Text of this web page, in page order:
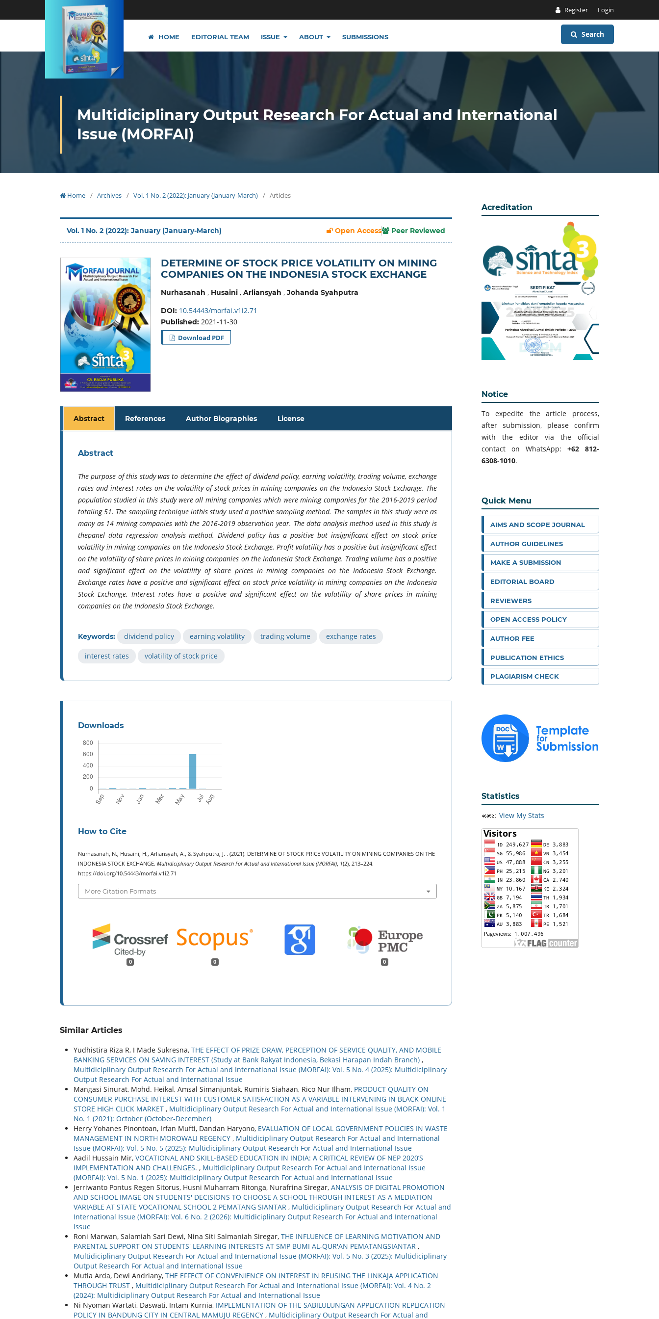
Register Login
HOME EDITORIAL TEAM ISSUE ABOUT SUBMISSIONS Search
Multidiciplinary Output Research For Actual and International
Issue (MORFAI)
Home / Archives / Vol. 1 No. 2 (2022): January (January-March) / Articles
Vol. 1 No. 2 (2022): January (January-March) Open Access Peer Reviewed
DETERMINE OF STOCK PRICE VOLATILITY ON MINING
COMPANIES ON THE INDONESIA STOCK EXCHANGE
Nurhasanah , Husaini, Arliansyah , Johanda Syahputra
DOI: 10.54443/morfai.v1i2.71
Published: 2021-11-30
Download PDF
Abstract References Author Biographies License
Abstract
The purpose of this study was to determine the effect of dividend policy, earning volatility, trading volume, exchange
rates and interest rates on the volatility of stock prices in mining companies on the Indonesia Stock Exchange. The
population studied in this study were all mining companies which were mining companies for the 2016-2019 period
totaling 51. The sampling technique inthis study used a positive sampling method. The samples in this study were as
many as 14 mining companies with the 2016-2019 observation year. The data analysis method used in this study is
thepanel data regression analysis method. Dividend policy has a positive but insignificant effect on stock price
volatility in mining companies on the Indonesia Stock Exchange. Profit volatility has a positive but insignificant effect
on the volatility of share prices in mining companies on the Indonesia Stock Exchange. Trading volume has a positive
and significant effect on the volatility of share prices in mining companies on the Indonesia Stock Exchange.
Exchange rates have a positive and significant effect on stock price volatility in mining companies on the Indonesia
Stock Exchange. Interest rates have a positive and significant effect on the volatility of share prices in mining
companies on the Indonesia Stock Exchange.
Keywords: dividend policy earning volatility trading volume exchange rates
interest rates volatility of stock price
Downloads
How to Cite
Nurhasanah, N., Husaini, H., Arliansyah, A., & Syahputra, J. . (2021). DETERMINE OF STOCK PRICE VOLATILITY ON MINING COMPANIES ON THE
INDONESIA STOCK EXCHANGE. Multidiciplinary Output Research For Actual and International Issue (MORFAI), 1(2), 213–224.
https://doi.org/10.54443/morfai.v1i2.71
More Citation Formats
0 0 0
Similar Articles
Yudhistira Riza R, I Made Sukresna, THE EFFECT OF PRIZE DRAW, PERCEPTION OF SERVICE QUALITY, AND MOBILE
BANKING SERVICES ON SAVING INTEREST (Study at Bank Rakyat Indonesia, Bekasi Harapan Indah Branch) ,
Multidiciplinary Output Research For Actual and International Issue (MORFAI): Vol. 5 No. 4 (2025): Multidiciplinary
Output Research For Actual and International Issue
Mangasi Sinurat, Mohd. Heikal, Amsal Simanjuntak, Rumiris Siahaan, Rico Nur Ilham, PRODUCT QUALITY ON
CONSUMER PURCHASE INTEREST WITH CUSTOMER SATISFACTION AS A VARIABLE INTERVENING IN BLACK ONLINE
STORE HIGH CLICK MARKET , Multidiciplinary Output Research For Actual and International Issue (MORFAI): Vol. 1
No. 1 (2021): October (October-December)
Herry Yohanes Pinontoan, Irfan Mufti, Dandan Haryono, EVALUATION OF LOCAL GOVERNMENT POLICIES IN WASTE
MANAGEMENT IN NORTH MOROWALI REGENCY , Multidiciplinary Output Research For Actual and International
Issue (MORFAI): Vol. 5 No. 5 (2025): Multidiciplinary Output Research For Actual and International Issue
Aadil Hussain Mir, VOCATIONAL AND SKILL-BASED EDUCATION IN INDIA: A CRITICAL REVIEW OF NEP 2020’S
IMPLEMENTATION AND CHALLENGES. , Multidiciplinary Output Research For Actual and International Issue
(MORFAI): Vol. 5 No. 1 (2025): Multidiciplinary Output Research For Actual and International Issue
Jerriwanto Pontus Regen Sitorus, Husni Muharram Ritonga, Nurafrina Siregar, ANALYSIS OF DIGITAL PROMOTION
AND SCHOOL IMAGE ON STUDENTS' DECISIONS TO CHOOSE A SCHOOL THROUGH INTEREST AS A MEDIATION
VARIABLE AT STATE VOCATIONAL SCHOOL 2 PEMATANG SIANTAR , Multidiciplinary Output Research For Actual and
International Issue (MORFAI): Vol. 6 No. 2 (2026): Multidiciplinary Output Research For Actual and International
Issue
Roni Marwan, Salamiah Sari Dewi, Nina Siti Salmaniah Siregar, THE INFLUENCE OF LEARNING MOTIVATION AND
PARENTAL SUPPORT ON STUDENTS' LEARNING INTERESTS AT SMP BUMI AL-QUR'AN PEMATANGSIANTAR ,
Multidiciplinary Output Research For Actual and International Issue (MORFAI): Vol. 5 No. 3 (2025): Multidiciplinary
Output Research For Actual and International Issue
Mutia Arda, Dewi Andriany, THE EFFECT OF CONVENIENCE ON INTEREST IN REUSING THE LINKAJA APPLICATION
THROUGH TRUST , Multidiciplinary Output Research For Actual and International Issue (MORFAI): Vol. 4 No. 2
(2024): Multidiciplinary Output Research For Actual and International Issue
Ni Nyoman Wartati, Daswati, Intam Kurnia, IMPLEMENTATION OF THE SABILULUNGAN APPLICATION REPLICATION
POLICY IN BANDUNG CITY IN CENTRAL MAMUJU REGENCY , Multidiciplinary Output Research For Actual and
Acreditation
Notice
To expedite the article process,
after submission, please confirm
with the editor via the official
contact on WhatsApp: +62 812-
6308-1010.
Quick Menu
AIMS AND SCOPE JOURNAL
AUTHOR GUIDELINES
MAKE A SUBMISSION
EDITORIAL BOARD
REVIEWERS
OPEN ACCESS POLICY
AUTHOR FEE
PUBLICATION ETHICS
PLAGIARISM CHECK
Statistics
View My Stats